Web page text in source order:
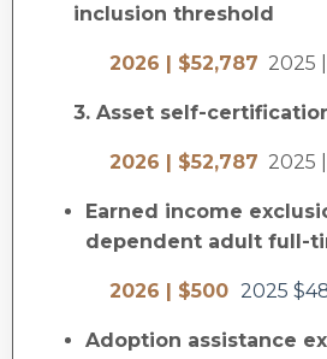
inclusion threshold
2026 | $52,787 2025
3. Asset self-
2026 | $52,787 2025
Earned income
dependent adult full-
2026 | $500 2025
Adoption assistance